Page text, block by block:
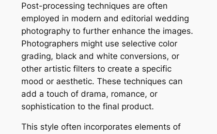
Post-processing techniques are often
employed in modern and editorial wedding
photography to further enhance the images.
Photographers might use selective color
grading, black and white conversions, or
other artistic filters to create a specific
mood or aesthetic. These techniques can
add a touch of drama, romance, or
sophistication to the final product.
This style often incorporates elements of